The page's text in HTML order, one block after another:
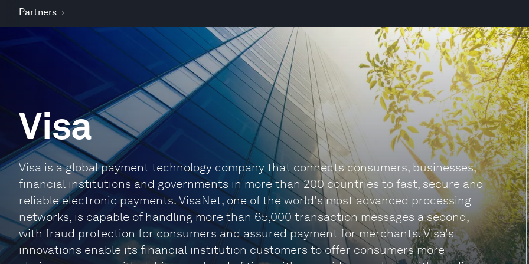
Partners
Visa
Visa is a global payment technology company that connects consumers, businesses,
financial institutions and governments in more than 200 countries to fast, secure and
reliable electronic payments. VisaNet, one of the world's most advanced processing
networks, is capable of handling more than 65,000 transaction messages a second,
with fraud protection for consumers and assured payment for merchants. Visa's
innovations enable its financial institution customers to offer consumers more